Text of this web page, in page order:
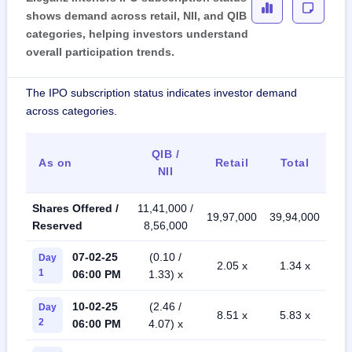
shows demand across retail, NII, and QIB
categories, helping investors understand
overall participation trends.
The IPO subscription status indicates investor demand
across categories.
As on
QIB /
NII
Retail Total
Shares Offered /
Reserved
11,41,000 /
8,56,000
19,97,000 39,94,000
Day
1
07-02-25
06:00 PM
(0.10 /
1.33) x
2.05 x 1.34 x
Day
2
10-02-25
06:00 PM
(2.46 /
4.07) x
8.51 x 5.83 x